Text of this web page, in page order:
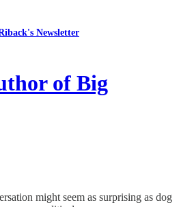
Newsletter
of Big
might seem as surprising as dog